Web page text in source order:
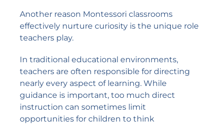
Another reason Montessori classrooms
effectively nurture curiosity is the unique role
teachers play.
In traditional educational environments,
teachers are often responsible for directing
nearly every aspect of learning. While
guidance is important, too much direct
instruction can sometimes limit
opportunities for children to think